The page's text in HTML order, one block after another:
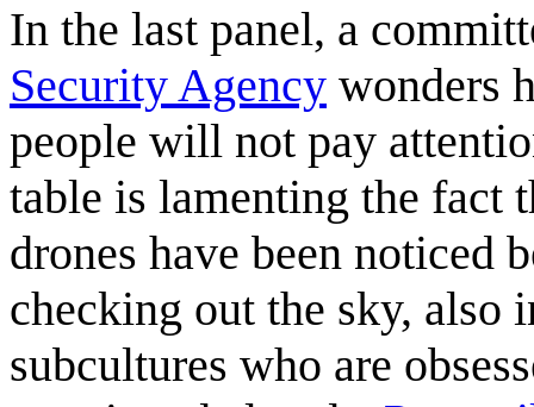
In the last panel, a
Security Agency wonders
people will not pay
table is lamenting the fact
drones have been noticed
checking out the sky, also
subcultures who are